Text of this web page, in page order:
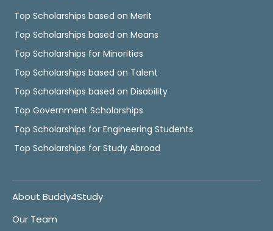
Top Scholarships based on Merit
Top Scholarships based on Means
Top Scholarships for Minorities
Top Scholarships based on Talent
Top Scholarships based on Disability
Top Government Scholarships
Top Scholarships for Engineering Students
Top Scholarships for Study Abroad
About Buddy4Study
Our Team